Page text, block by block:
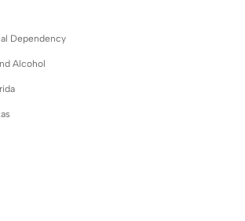
Dependency
Alcohol